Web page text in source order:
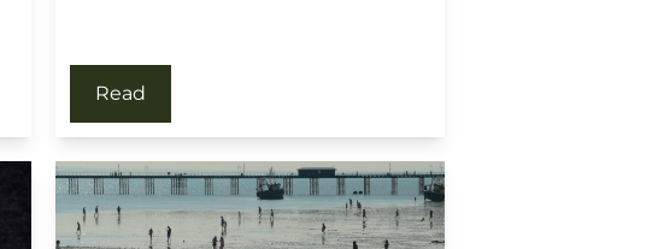
Read